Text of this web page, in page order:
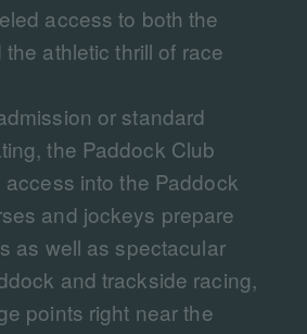
access to both the
athletic thrill of race
or standard
the Paddock Club
into the Paddock
and jockeys prepare
as well as spectacular
and trackside racing,
points right near the